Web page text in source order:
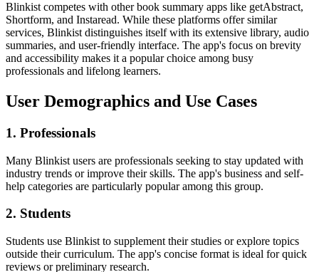
Blinkist competes with other book summary apps like getAbstract,
Shortform, and Instaread. While these platforms offer similar
services, Blinkist distinguishes itself with its extensive library, audio
summaries, and user-friendly interface. The app's focus on brevity
and accessibility makes it a popular choice among busy
professionals and lifelong learners.
User Demographics and Use Cases
1. Professionals
Many Blinkist users are professionals seeking to stay updated with
industry trends or improve their skills. The app's business and self-
help categories are particularly popular among this group.
2. Students
Students use Blinkist to supplement their studies or explore topics
outside their curriculum. The app's concise format is ideal for quick
reviews or preliminary research.